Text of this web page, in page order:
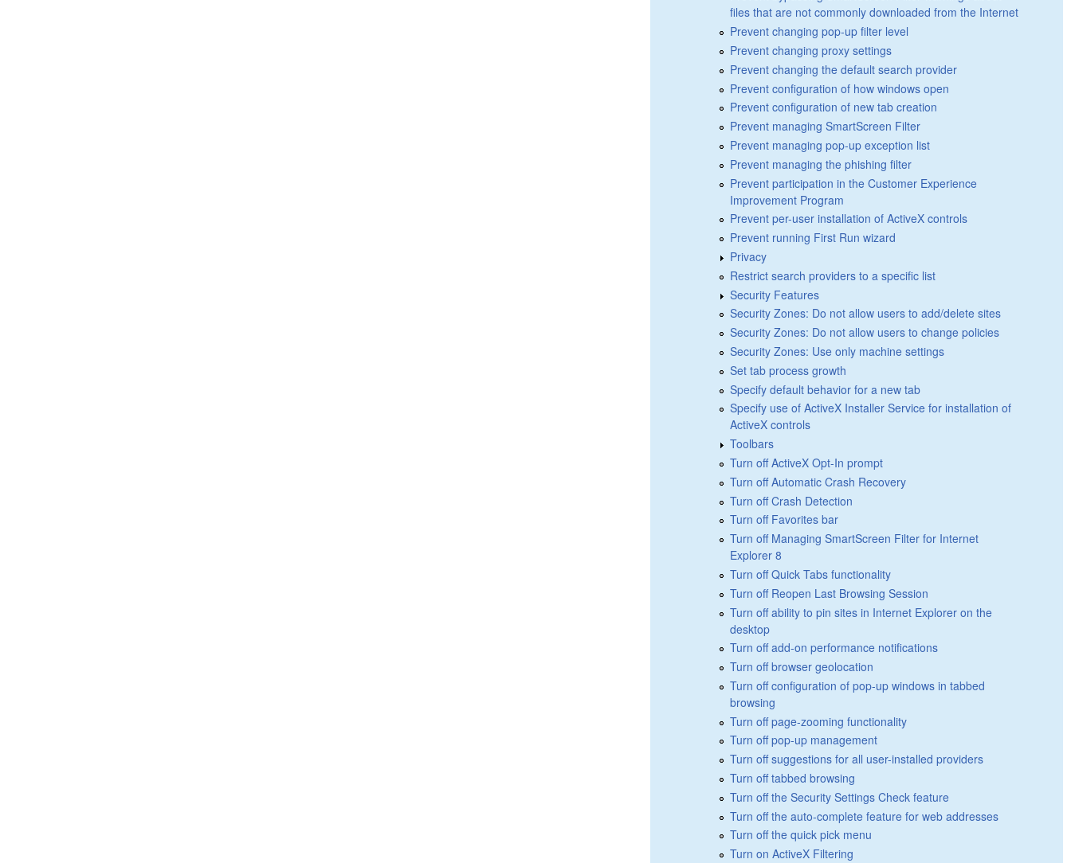
files that are not commonly downloaded from the Internet
Prevent changing pop-up filter level
Prevent changing proxy settings
Prevent changing the default search provider
Prevent configuration of how windows open
Prevent configuration of new tab creation
Prevent managing SmartScreen Filter
Prevent managing pop-up exception list
Prevent managing the phishing filter
Prevent participation in the Customer Experience
Improvement Program
Prevent per-user installation of ActiveX controls
Prevent running First Run wizard
Privacy
Restrict search providers to a specific list
Security Features
Security Zones: Do not allow users to add/delete sites
Security Zones: Do not allow users to change policies
Security Zones: Use only machine settings
Set tab process growth
Specify default behavior for a new tab
Specify use of ActiveX Installer Service for installation of
ActiveX controls
Toolbars
Turn off ActiveX Opt-In prompt
Turn off Automatic Crash Recovery
Turn off Crash Detection
Turn off Favorites bar
Turn off Managing SmartScreen Filter for Internet
Explorer 8
Turn off Quick Tabs functionality
Turn off Reopen Last Browsing Session
Turn off ability to pin sites in Internet Explorer on the
desktop
Turn off add-on performance notifications
Turn off browser geolocation
Turn off configuration of pop-up windows in tabbed
browsing
Turn off page-zooming functionality
Turn off pop-up management
Turn off suggestions for all user-installed providers
Turn off tabbed browsing
Turn off the Security Settings Check feature
Turn off the auto-complete feature for web addresses
Turn off the quick pick menu
Turn on ActiveX Filtering